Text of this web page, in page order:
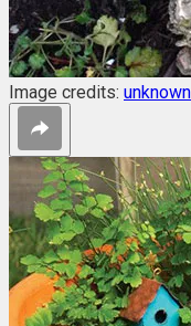
Image credits: unknown